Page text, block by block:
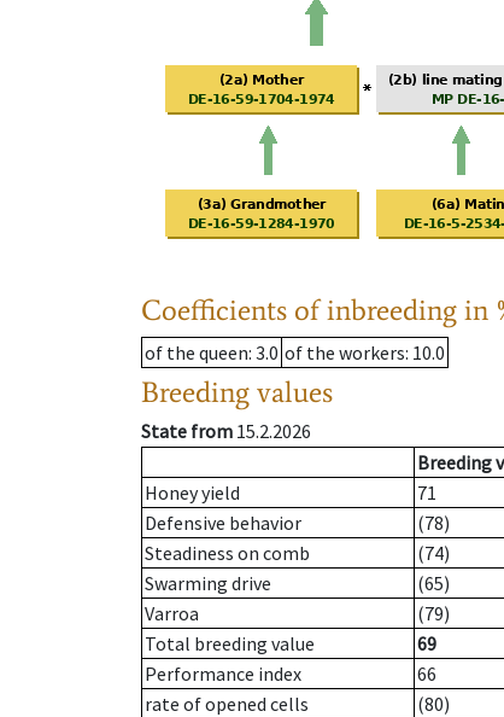
Coefficients of inbreeding in
of the queen: 3.0 of the workers: 10.0
Breeding values
State from 15.2.2026
Breeding
Honey yield
71
Defensive behavior
(78)
Steadiness on comb
(74)
Swarming drive
(65)
Varroa
(79)
Total breeding value
69
Performance index
66
rate of opened cells
(80)